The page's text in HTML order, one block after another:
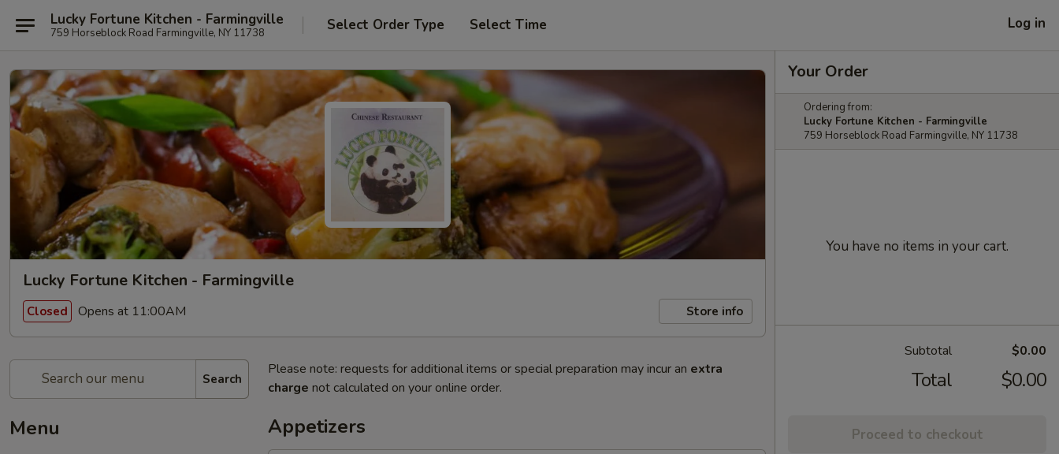
Lucky Fortune Kitchen - Farmingville
759 Horseblock Road Farmingville, NY 11738 Select Order Type Select Time Log in
Lucky Fortune Kitchen - Farmingville
Closed Opens at 11:00AM Store info
Search
Menu
Please note: requests for additional items or special preparation may incur an extra
charge not calculated on your online order.
Appetizers
Your Order
Ordering from:
Lucky Fortune Kitchen - Farmingville
759 Horseblock Road Farmingville, NY 11738
You have no items in your cart.
Subtotal $0.00
Total $0.00
Proceed to checkout